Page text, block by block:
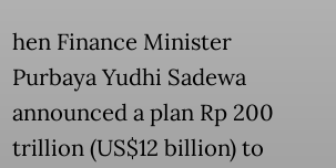
hen Finance Minister
Purbaya Yudhi Sadewa
announced a plan Rp 200
trillion (US$12 billion) to